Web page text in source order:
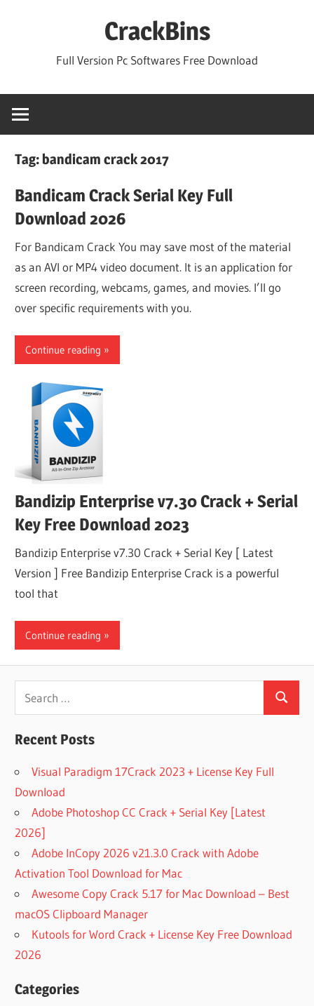
CrackBins
Full Version Pc Softwares Free Download
Tag: bandicam crack 2017
Bandicam Crack Serial Key Full
Download 2026
For Bandicam Crack You may save most of the material
as an AVI or MP4 video document. It is an application for
screen recording, webcams, games, and movies. I’ll go
over specific requirements with you.
Continue reading
Bandizip Enterprise v7.30 Crack + Serial
Key Free Download 2023
Bandizip Enterprise v7.30 Crack + Serial Key [ Latest
Version ] Free Bandizip Enterprise Crack is a powerful
tool that
Continue reading
Search
Recent Posts
Visual Paradigm 17Crack 2023 + License Key Full
Download
Adobe Photoshop CC Crack + Serial Key [Latest
2026]
Adobe InCopy 2026 v21.3.0 Crack with Adobe
Activation Tool Download for Mac
Awesome Copy Crack 5.17 for Mac Download – Best
macOS Clipboard Manager
Kutools for Word Crack + License Key Free Download
2026
Categories